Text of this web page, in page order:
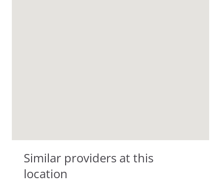
Similar providers at this
location